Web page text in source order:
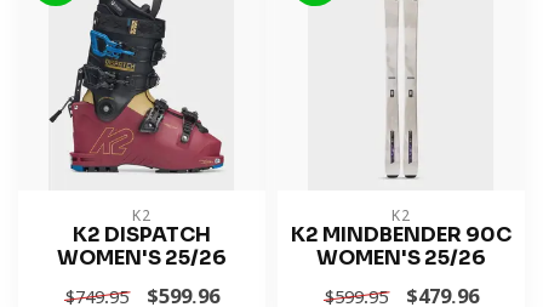
K2
K2 DISPATCH
WOMEN'S 25/26
$749.95 $599.96
K2
K2 MINDBENDER 90C
WOMEN'S 25/26
$599.95 $479.96